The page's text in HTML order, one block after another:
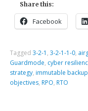
Share this:
Facebook
Tagged3-2-1 ,3-2-1-1-0,
Guardmode, cyber
strategy, immutable backup
objectives, RPO, RTO